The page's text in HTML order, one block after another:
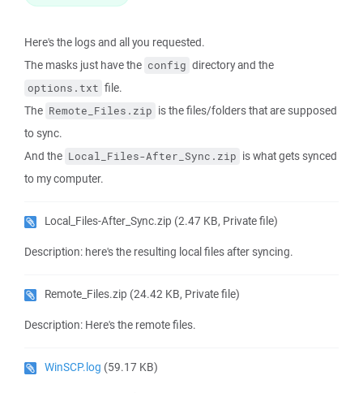
Here's the logs and all you requested.
The masks just have the config directory and the
options.txt file.
The Remote_Files.zip is the files/folders that are supposed
to sync.
And the Local_Files-After_Sync.zip is what gets synced
to my computer.
Local_Files-After_Sync.zip (2.47 KB, Private file)
Description: here's the resulting local files after syncing.
Remote_Files.zip (24.42 KB, Private file)
Description: Here's the remote files.
WinSCP.log (59.17 KB)